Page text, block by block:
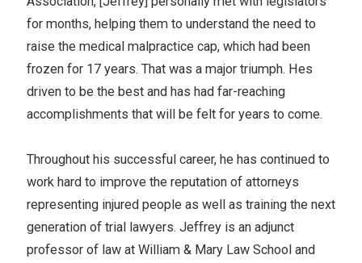
for months, helping them to understand the need to
raise the medical malpractice cap, which had been
frozen for 17 years. That was a major triumph. Hes
driven to be the best and has had far-reaching
accomplishments that will be felt for years to come.
Throughout his successful career, he has continued to
work hard to improve the reputation of attorneys
representing injured people as well as training the next
generation of trial lawyers. Jeffrey is an adjunct
professor of law at William & Mary Law School and